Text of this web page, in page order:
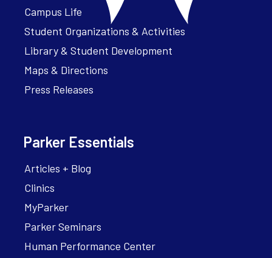
Campus Life
Student Organizations & Activities
Library & Student Development
Maps & Directions
Press Releases
Parker Essentials
Articles + Blog
Clinics
MyParker
Parker Seminars
Human Performance Center